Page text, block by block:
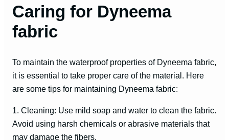
Caring for Dyneema
fabric
To maintain the waterproof properties of Dyneema fabric,
it is essential to take proper care of the material. Here
are some tips for maintaining Dyneema fabric:
1. Cleaning: Use mild soap and water to clean the fabric.
Avoid using harsh chemicals or abrasive materials that
may damage the fibers.